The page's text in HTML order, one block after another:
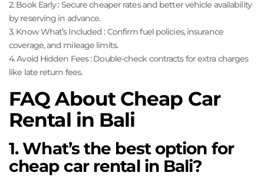
2. Book Early : Secure cheaper rates and better vehicle availability
by reserving in advance.
3. Know What’s Included : Confirm fuel policies, insurance
coverage, and mileage limits.
4. Avoid Hidden Fees : Double-check contracts for extra charges
like late return fees.
FAQ About Cheap Car
Rental in Bali
1. What’s the best option for
cheap car rental in Bali?